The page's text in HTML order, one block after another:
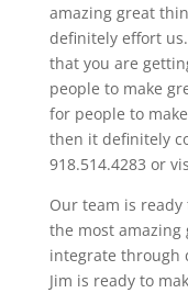
amazing great
definitely effort
that you are
people to make
for people to
then it definitely
918.514.4283 or
Our team is
the most amazing
integrate through
Jim is ready to